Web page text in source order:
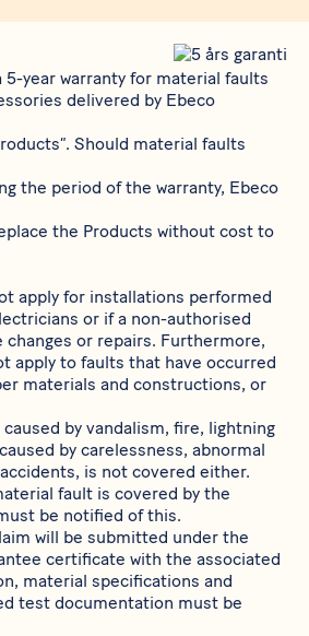
5-year warranty for material faults
delivered by Ebeco
Should material faults
the period of the warranty, Ebeco
the Products without cost to
apply for installations performed
or if a non-authorised
changes or repairs. Furthermore,
apply to faults that have occurred
materials and constructions, or
by vandalism, fire, lightning
by carelessness, abnormal
is not covered either.
fault is covered by the
be notified of this.
will be submitted under the
certificate with the associated
material specifications and
test documentation must be